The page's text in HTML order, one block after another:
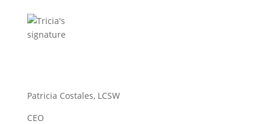
Patricia Costales, LCSW
CEO